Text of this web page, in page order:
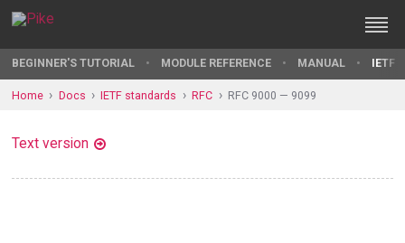
BEGINNER'S TUTORIAL MODULE REFERENCE MANUAL IETF
Home Docs IETF standards RFC RFC 9000 — 9099
Text version